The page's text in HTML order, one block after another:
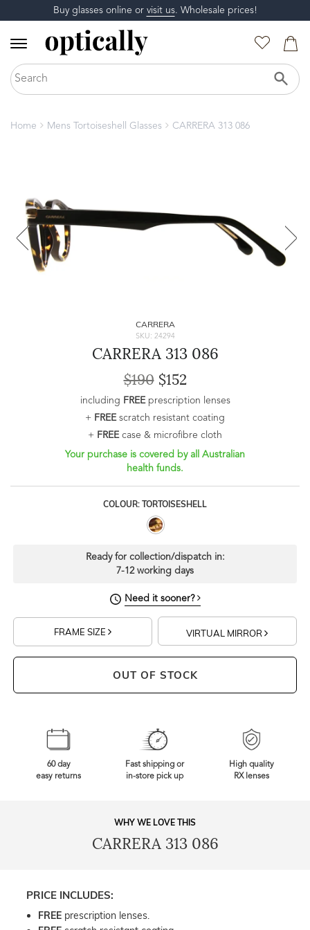
Buy glasses online or visit us. Wholesale prices!
Home Mens Tortoiseshell Glasses CARRERA 313 086
CARRERA
SKU: 24294
CARRERA 313 086
$190$152
including FREEprescription lenses
+ FREEscratch resistant coating
+ FREEcase & microfibre cloth
Your purchase is covered by all Australian
health funds.
COLOUR: TORTOISESHELL
Ready for collection/dispatch in:
7-12 working days
Need it sooner?
FRAME SIZE VIRTUAL MIRROR
OUT OF STOCK
60 day
easy returns
Fast shipping or
in-store pick up
High quality
RX lenses
WHY WE LOVE THIS
CARRERA 313 086
PRICE INCLUDES:
FREE prescription lenses.